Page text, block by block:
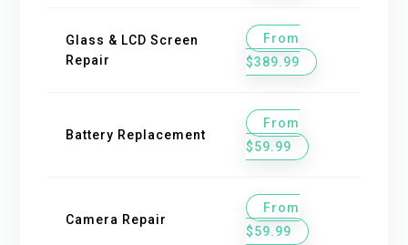
Glass & LCD Screen
Repair
From
$389.99
Battery Replacement
From
$59.99
Camera Repair
From
$59.99